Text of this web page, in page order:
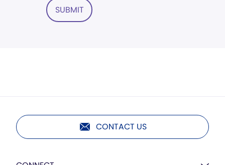
SUBMIT
CONTACT US